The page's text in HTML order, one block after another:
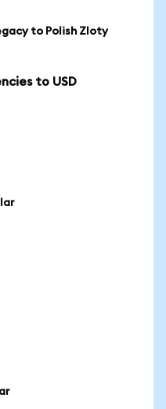
to Polish Zloty
to USD